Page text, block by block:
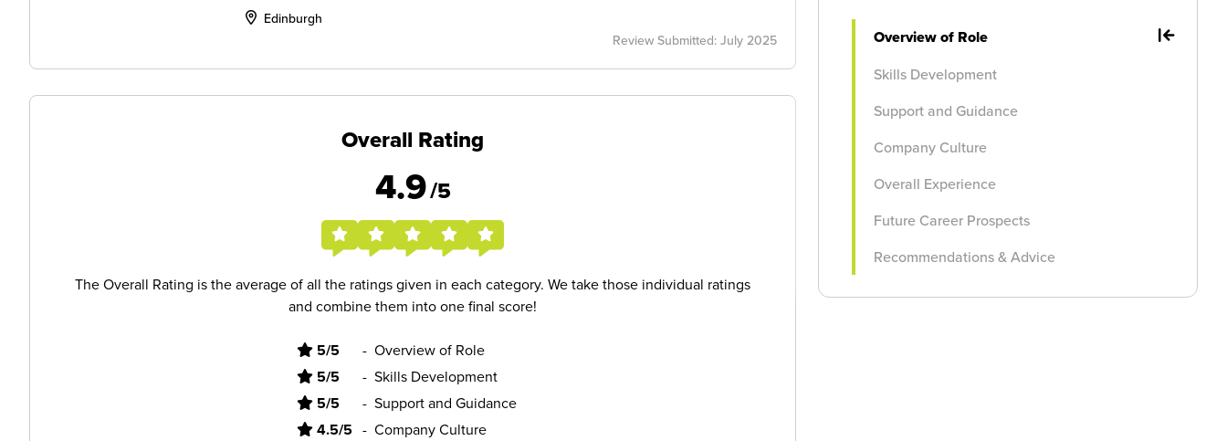
Edinburgh
Review Submitted: July 2025
Overall Rating
4.9/5
The Overall Rating is the average of all the ratings given in each category. We take those individual ratings
and combine them into one final score!
5/5 - Overview of Role
5/5 - Skills Development
5/5 - Support and Guidance
4.5/5 - Company Culture
Overview of Role
Skills Development
Support and Guidance
Company Culture
Overall Experience
Future Career Prospects
Recommendations & Advice